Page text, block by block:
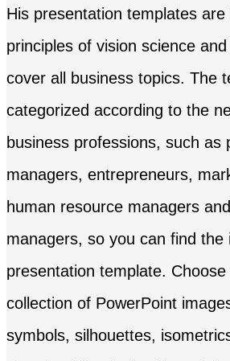
His presentation templates
principles of vision science
cover all business topics. The
categorized according to the
business professions, such as
managers, entrepreneurs,
human resource managers
managers, so you can find the
presentation template.
collection of PowerPoint
symbols, silhouettes,